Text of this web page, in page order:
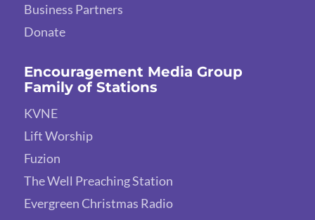
Business Partners
Donate
Encouragement Media Group
Family of Stations
KVNE
Lift Worship
Fuzion
The Well Preaching Station
Evergreen Christmas Radio